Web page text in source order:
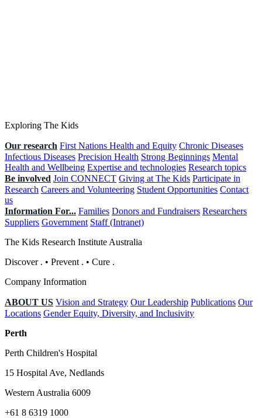
Exploring The Kids
Our research First Nations Health and Equity Chronic Diseases
Infectious Diseases Precision Health Strong Beginnings Mental
Health and Wellbeing Expertise and technologies Research topics
Be involved Join CONNECT Giving at The Kids Participate in
Research Careers and Volunteering Student Opportunities Contact
us
Information For... Families Donors and Fundraisers Researchers
Suppliers Government Staff (Intranet)
The Kids Research Institute Australia
Discover . • Prevent . • Cure .
Company Information
ABOUT US Vision and Strategy Our Leadership Publications Our
Locations Gender Equity, Diversity, and Inclusivity
Perth
Perth Children's Hospital
15 Hospital Ave, Nedlands
Western Australia 6009
+61 8 6319 1000